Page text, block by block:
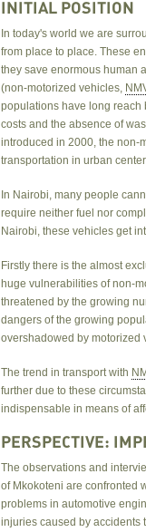
INITIAL POSITION
In today's world we are
from place to place. These
they save enormous human
(non-motorized vehicles,
populations have long reach
costs and the absence of
introduced in 2000, the non-
transportation in urban
In Nairobi, many people
require neither fuel nor
Nairobi, these vehicles get
Firstly there is the almost
huge vulnerabilities of non-
threatened by the growing
dangers of the growing
overshadowed by motorized
The trend in transport with
further due to these
indispensable in means of
PERSPECTIVE:
The observations and
of Mkokoteni are confronted
problems in automotive
injuries caused by accidents